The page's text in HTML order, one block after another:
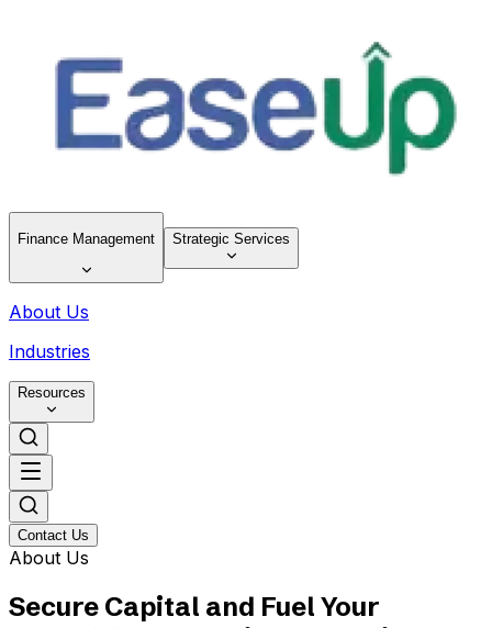
Finance Management Strategic Services
About Us
Industries
Resources
Contact Us
About Us
Secure Capital and Fuel Your